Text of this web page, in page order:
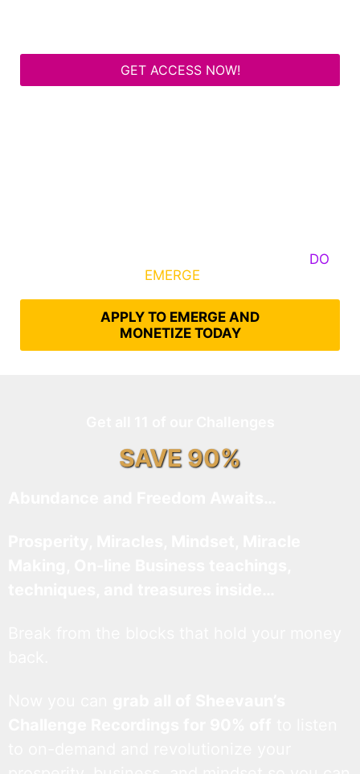
GET ACCESS NOW!
DO
EMERGE
APPLY TO EMERGE AND
MONETIZE TODAY
SAVE 90%